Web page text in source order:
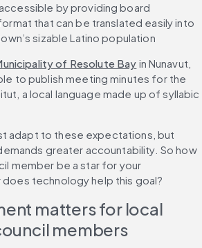
by providing board
that can be translated easily into
sizable Latino population
of Resolute Bay in Nunavut,
to publish meeting minutes for the
a local language made up of syllabic
adapt to these expectations, but
greater accountability. So how
member be a star for your
does technology help this goal?
matters for local
members